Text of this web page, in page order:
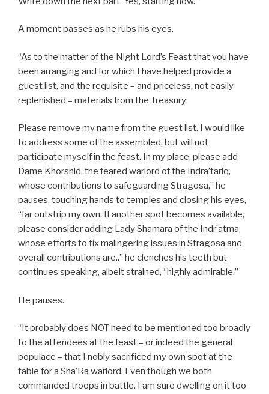
A moment passes as he rubs his eyes.
“As to the matter of the Night Lord’s Feast that you have
been arranging and for which I have helped provide a
guest list, and the requisite – and priceless, not easily
replenished – materials from the Treasury:
Please remove my name from the guest list. I would like
to address some of the assembled, but will not
participate myself in the feast. In my place, please add
Dame Khorshid, the feared warlord of the Indra’tariq,
whose contributions to safeguarding Stragosa,” he
pauses, touching hands to temples and closing his eyes,
“far outstrip my own. If another spot becomes available,
please consider adding Lady Shamara of the Indr’atma,
whose efforts to fix malingering issues in Stragosa and
overall contributions are..” he clenches his teeth but
continues speaking, albeit strained, “highly admirable.”
He pauses.
“It probably does NOT need to be mentioned too broadly
to the attendees at the feast – or indeed the general
populace – that I nobly sacrificed my own spot at the
table for a Sha’Ra warlord. Even though we both
commanded troops in battle. I am sure dwelling on it too